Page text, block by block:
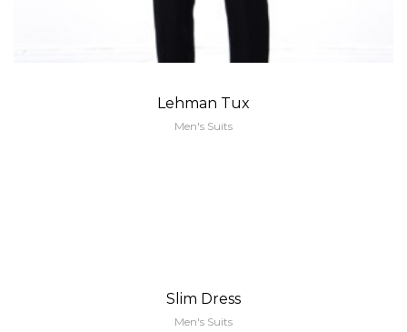
Lehman Tux
Men's Suits
Slim Dress
Men's Suits